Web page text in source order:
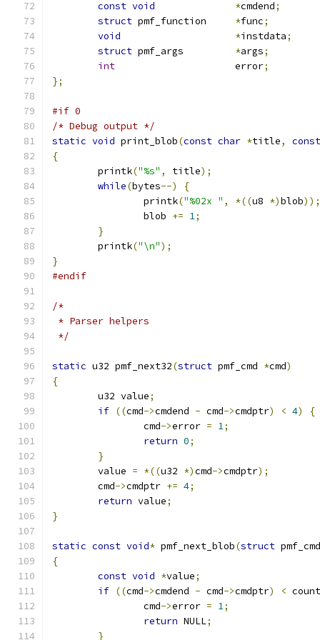
const void *cmdend;
struct
*func;
void
*instdata;
struct
*args;
int
			error
;
};
#if 0
/* Debug output */
static void print_blob(const char *title,
const
{
	printk
("%s" , title);
while(bytes--)
{
		printk
("%02x " , *((u8 *)blob));
		blob
+= 1;
}
	printk
("\n");
}
#endif
/*
* Parser helpers
*/
static u32 pmf_next32(struct pmf_cmd *cmd)
{
	u32 value
;
if ((cmd->cmdend - cmd->cmdptr) < 4)
{
		cmd
->error = 1;
return 0;
}
	value
= *((u32 *)cmd->cmdptr);
	cmd
->cmdptr += 4;
return value;
}
static const void* pmf_next_blob(struct
{
const void *value;
if ((cmd->cmdend - cmd->cmdptr) < count
		cmd
->error = 1;
return NULL;
}